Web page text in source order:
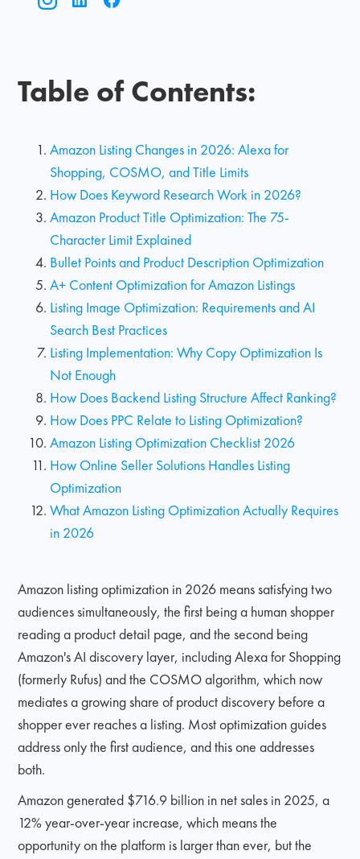
Table of Contents:
Amazon Listing Changes in 2026: Alexa for
Shopping, COSMO, and Title Limits
How Does Keyword Research Work in 2026?
Amazon Product Title Optimization: The 75-
Character Limit Explained
Bullet Points and Product Description Optimization
A+ Content Optimization for Amazon Listings
Listing Image Optimization: Requirements and AI
Search Best Practices
Listing Implementation: Why Copy Optimization Is
Not Enough
How Does Backend Listing Structure Affect Ranking?
How Does PPC Relate to Listing Optimization?
Amazon Listing Optimization Checklist 2026
How Online Seller Solutions Handles Listing
Optimization
What Amazon Listing Optimization Actually Requires
in 2026
Amazon listing optimization in 2026 means satisfying two
audiences simultaneously, the first being a human shopper
reading a product detail page, and the second being
Amazon's AI discovery layer, including Alexa for Shopping
(formerly Rufus) and the COSMO algorithm, which now
mediates a growing share of product discovery before a
shopper ever reaches a listing. Most optimization guides
address only the first audience, and this one addresses
both.
Amazon generated $716.9 billion in net sales in 2025, a
12% year-over-year increase, which means the
opportunity on the platform is larger than ever, but the